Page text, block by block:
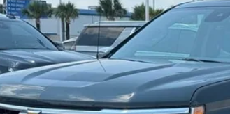
availability